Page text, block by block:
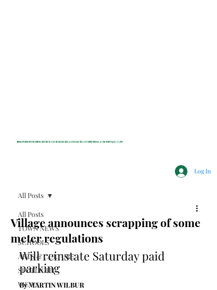
INDEPENDENT NONPROFIT NEWS FOR BEDFORD, LEWISBORO, POUND RIDGE & MOUNT KISCO, NY
Log In
All Posts
TOWN NEWS
SCHOOLS
ARTS & CULTURE
SPOTLIGHT
VIEWS
All Posts
Village announces scrapping of some
meter regulations
Will reinstate Saturday paid
parking
By MARTIN WILBUR